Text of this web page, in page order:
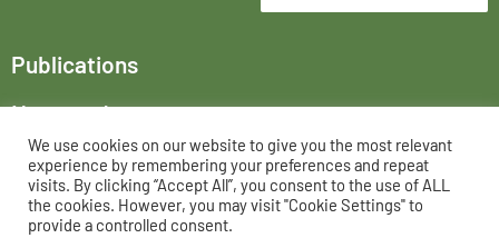
Publications
News and events
The Institute for European Environmental Policy London,
trading as IEEP UK, is a registered charity in England and
Wales, No. 802956 and UK registered company, No. 02458951.
We use cookies on our website to give you the most relevant
experience by remembering your preferences and repeat
visits. By clicking “Accept All”, you consent to the use of ALL
the cookies. However, you may visit "Cookie Settings" to
provide a controlled consent.